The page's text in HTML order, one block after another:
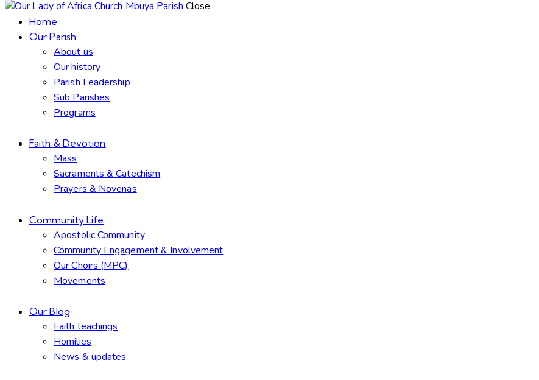
Close
Home
Our Parish
About us
Our history
Parish Leadership
Sub Parishes
Programs
Faith & Devotion
Mass
Sacraments & Catechism
Prayers & Novenas
Community Life
Apostolic Community
Community Engagement & Involvement
Our Choirs (MPC)
Movements
Our Blog
Faith teachings
Homilies
News & updates